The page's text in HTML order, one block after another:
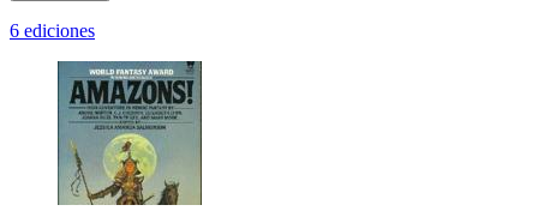
6 ediciones